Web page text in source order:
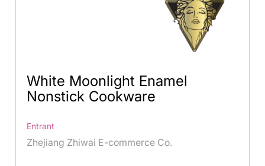
White Moonlight Enamel
Nonstick Cookware
Entrant
Zhejiang Zhiwai E-commerce Co.